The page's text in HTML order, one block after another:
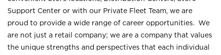
Support Center or with our Private Fleet Team, we are
proud to provide a wide range of career opportunities. We
are not just a retail company; we are a company that values
the unique strengths and perspectives that each individual